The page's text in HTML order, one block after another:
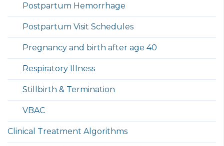
Postpartum Hemorrhage
Postpartum Visit Schedules
Pregnancy and birth after age 40
Respiratory Illness
Stillbirth & Termination
VBAC
Clinical Treatment Algorithms